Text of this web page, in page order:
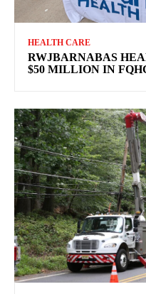
HEALTH CARE
RWJBARNABAS
$50 MILLION IN